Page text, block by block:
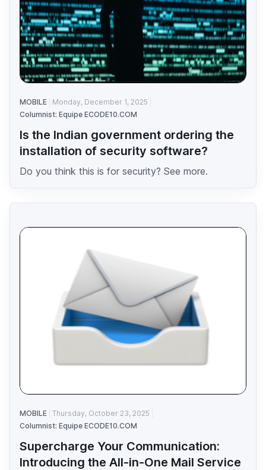
MOBILE
Monday, December 1, 2025
Columnist: Equipe ECODE10.COM
Is the Indian government ordering the
installation of security software?
Do you think this is for security? See more.
MOBILE Thursday, October 23, 2025
Columnist: Equipe ECODE10.COM
Supercharge Your Communication:
Introducing the All-in-One Mail Service